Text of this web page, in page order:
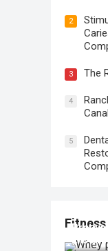
2
3 The
4
5
Fitness
Protein
It is